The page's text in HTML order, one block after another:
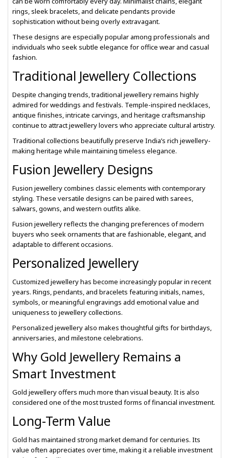
rings, sleek bracelets, and delicate pendants provide
sophistication without being overly extravagant.
These designs are especially popular among professionals and
individuals who seek subtle elegance for office wear and casual
fashion.
Traditional Jewellery Collections
Despite changing trends, traditional jewellery remains highly
admired for weddings and festivals. Temple-inspired necklaces,
antique finishes, intricate carvings, and heritage craftsmanship
continue to attract jewellery lovers who appreciate cultural artistry.
Traditional collections beautifully preserve India’s rich jewellery-
making heritage while maintaining timeless elegance.
Fusion Jewellery Designs
Fusion jewellery combines classic elements with contemporary
styling. These versatile designs can be paired with sarees,
salwars, gowns, and western outfits alike.
Fusion jewellery reflects the changing preferences of modern
buyers who seek ornaments that are fashionable, elegant, and
adaptable to different occasions.
Personalized Jewellery
Customized jewellery has become increasingly popular in recent
years. Rings, pendants, and bracelets featuring initials, names,
symbols, or meaningful engravings add emotional value and
uniqueness to jewellery collections.
Personalized jewellery also makes thoughtful gifts for birthdays,
anniversaries, and milestone celebrations.
Why Gold Jewellery Remains a
Smart Investment
Gold jewellery offers much more than visual beauty. It is also
considered one of the most trusted forms of financial investment.
Long-Term Value
Gold has maintained strong market demand for centuries. Its
value often appreciates over time, making it a reliable investment